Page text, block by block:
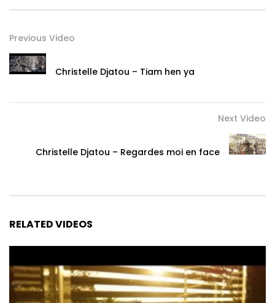
Previous Video
Christelle Djatou – Tiam hen ya
Next Video
Christelle Djatou – Regardes moi en face
RELATED VIDEOS